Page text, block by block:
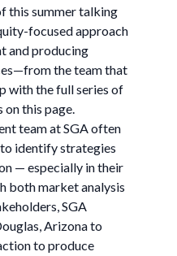
this summer talking
focused approach
and producing
the team that
with the full series of
on this page.
team at SGA often
identify strategies
— especially in their
both market analysis
SGA
Arizona to
to produce